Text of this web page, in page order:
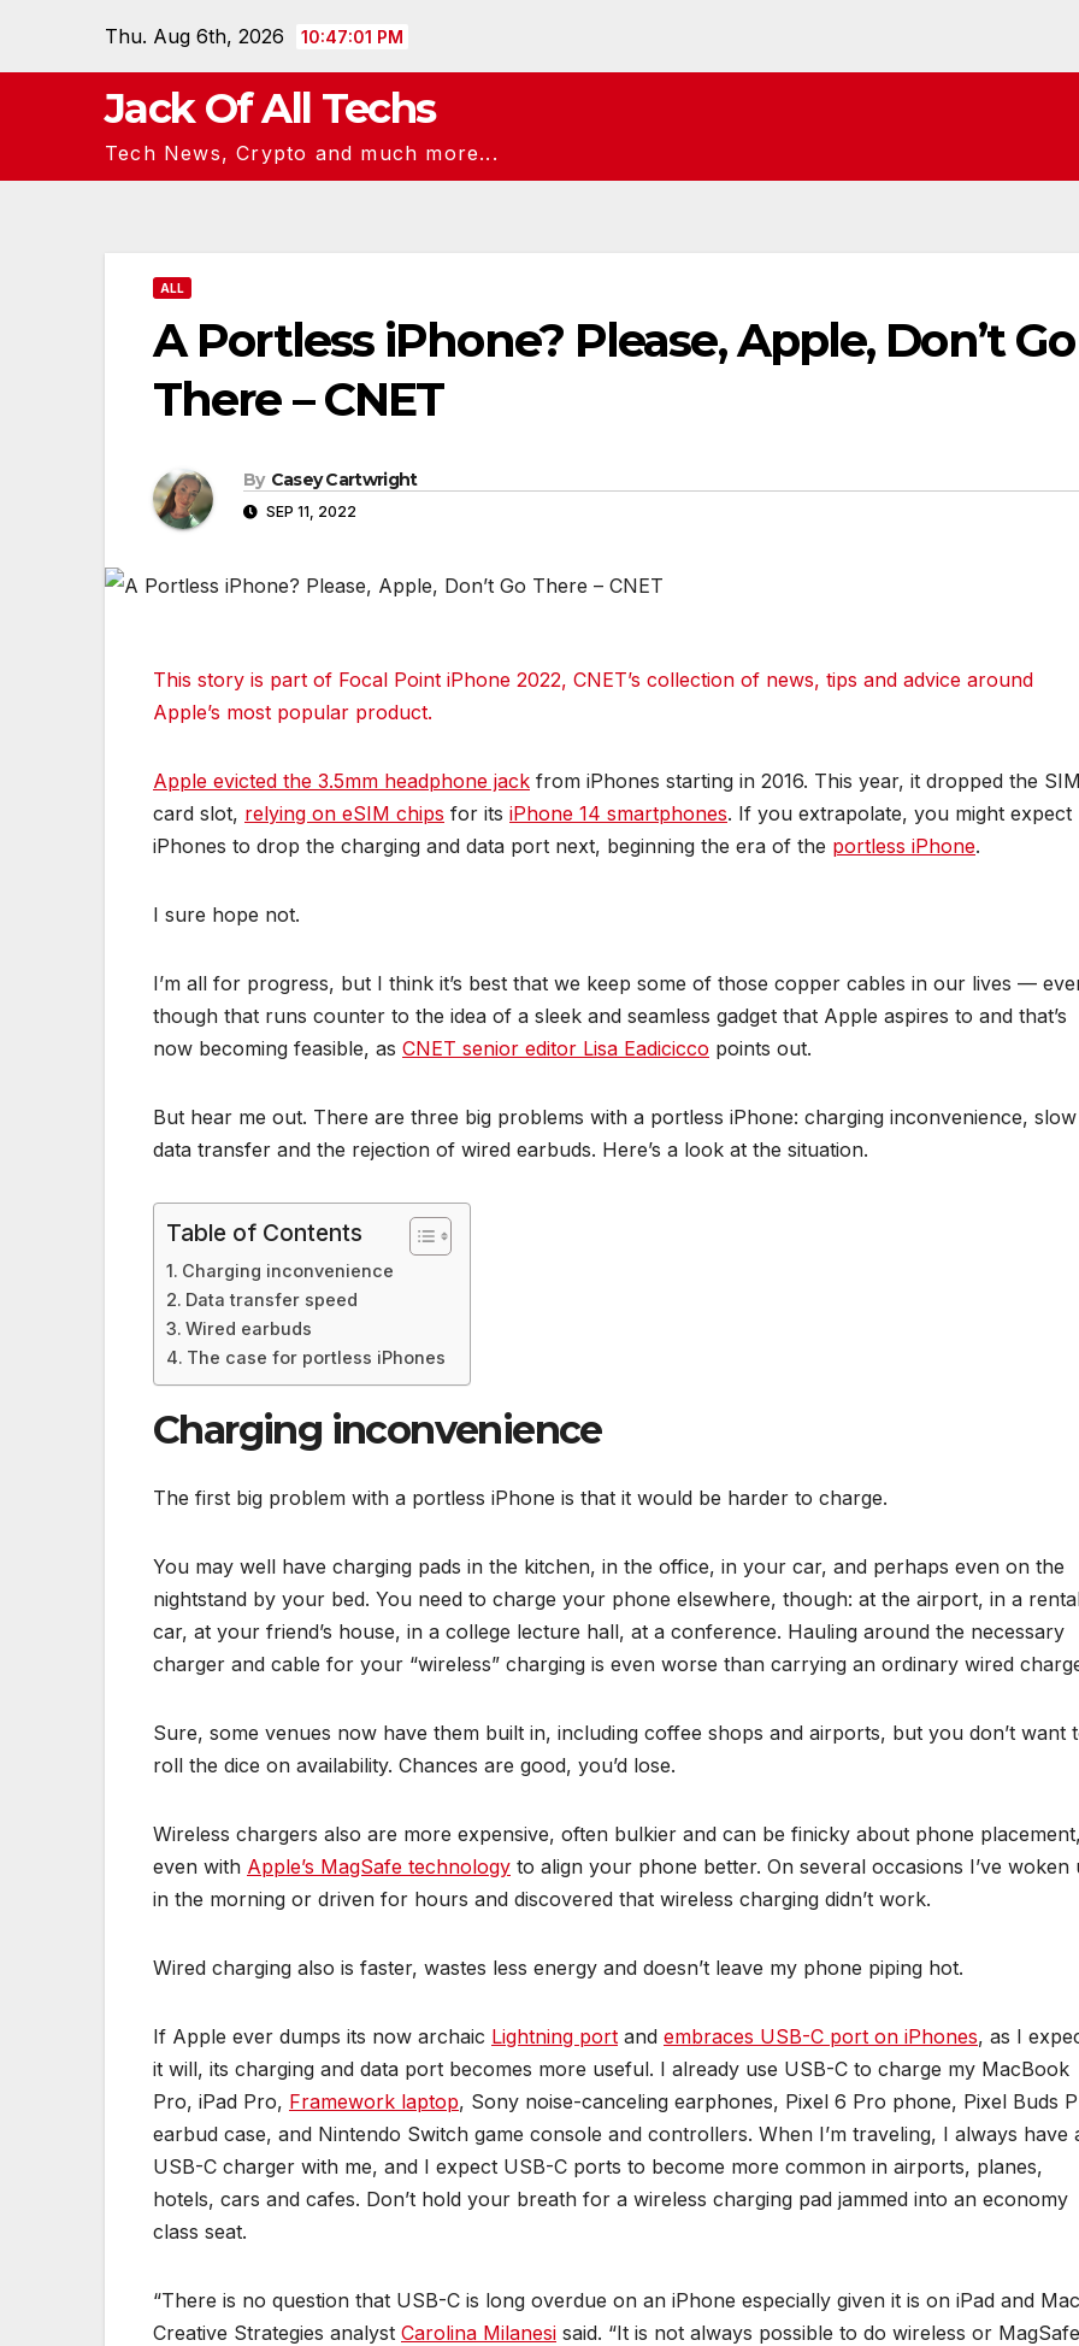
Thu. Aug 6th, 2026 10:47:02 PM
Jack Of All Techs
Tech News, Crypto and much more...
ALL
A Portless iPhone? Please, Apple, Don’t Go
There – CNET
By Casey Cartwright
SEP 11, 2022
This story is part of Focal Point iPhone 2022, CNET’s collection of news, tips and advice around
Apple’s most popular product.
Apple evicted the 3.5mm headphone jack from iPhones starting in 2016. This year, it dropped the
card slot, relying on eSIM chips for its iPhone 14 smartphones. If you extrapolate, you might expect
iPhones to drop the charging and data port next, beginning the era of the portless iPhone.
I sure hope not.
I’m all for progress, but I think it’s best that we keep some of those copper cables in our lives —
though that runs counter to the idea of a sleek and seamless gadget that Apple aspires to and that’s
now becoming feasible, as CNET senior editor Lisa Eadicicco points out.
But hear me out. There are three big problems with a portless iPhone: charging inconvenience, slow
data transfer and the rejection of wired earbuds. Here’s a look at the situation.
Table of Contents
Charging inconvenience
Data transfer speed
Wired earbuds
The case for portless iPhones
Charging inconvenience
The first big problem with a portless iPhone is that it would be harder to charge.
You may well have charging pads in the kitchen, in the office, in your car, and perhaps even on the
nightstand by your bed. You need to charge your phone elsewhere, though: at the airport, in a
car, at your friend’s house, in a college lecture hall, at a conference. Hauling around the necessary
charger and cable for your “wireless” charging is even worse than carrying an ordinary wired
Sure, some venues now have them built in, including coffee shops and airports, but you don’t want
roll the dice on availability. Chances are good, you’d lose.
Wireless chargers also are more expensive, often bulkier and can be finicky about phone
even with Apple’s MagSafe technology to align your phone better. On several occasions I’ve woken
in the morning or driven for hours and discovered that wireless charging didn’t work.
Wired charging also is faster, wastes less energy and doesn’t leave my phone piping hot.
If Apple ever dumps its now archaic Lightning port and embraces USB-C port on iPhones, as I
it will, its charging and data port becomes more useful. I already use USB-C to charge my MacBook
Pro, iPad Pro, Framework laptop, Sony noise-canceling earphones, Pixel 6 Pro phone, Pixel Buds
earbud case, and Nintendo Switch game console and controllers. When I’m traveling, I always have
USB-C charger with me, and I expect USB-C ports to become more common in airports, planes,
hotels, cars and cafes. Don’t hold your breath for a wireless charging pad jammed into an economy
class seat.
“There is no question that USB-C is long overdue on an iPhone especially given it is on iPad and
Creative Strategies analyst Carolina Milanesi said. “It is not always possible to do wireless or